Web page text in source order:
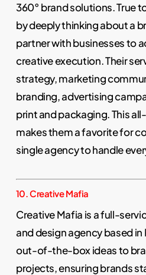
360° brand solutions. True
by deeply thinking about a
partner with businesses to
creative execution. Their
strategy, marketing
branding, advertising
print and packaging. This
makes them a favorite for
single agency to handle
10. Creative Mafia
Creative Mafia is a full-
and design agency based in
out-of-the-box ideas to
projects, ensuring brands